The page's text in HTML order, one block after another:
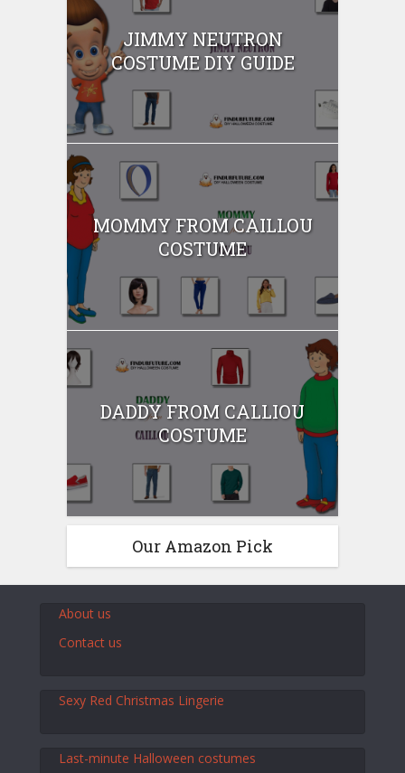
JIMMY NEUTRON
COSTUME DIY GUIDE
MOMMY FROM CAILLOU
COSTUME
DADDY FROM CALLIOU
COSTUME
Our Amazon Pick
About us
Contact us
Sexy Red Christmas Lingerie
Last-minute Halloween costumes